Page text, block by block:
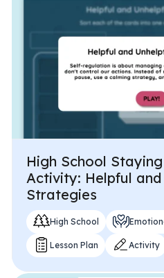
High School
Activity: Helpful and
Strategies
High School
Lesson Plan Activity